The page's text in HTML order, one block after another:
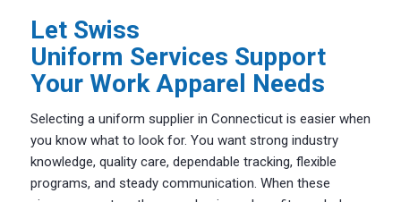
Let Swiss
Uniform Services Support
Your Work Apparel Needs
Selecting a uniform supplier in Connecticut is easier when
you know what to look for. You want strong industry
knowledge, quality care, dependable tracking, flexible
programs, and steady communication. When these